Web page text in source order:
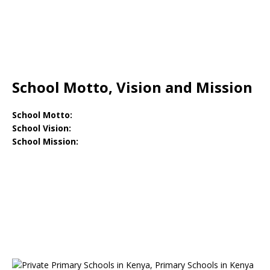
School Motto, Vision and Mission
School Motto:
School Vision:
School Mission: